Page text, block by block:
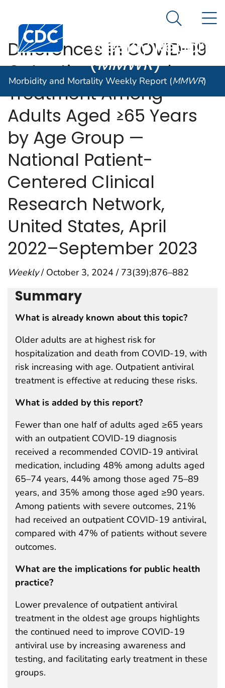
An official website of the United States government
Centers for Disease Control and Prevention. CDC
Morbidity and
Weekly Report
(MMWR)
Search
Morbidity and Mortality Weekly Report (MMWR)
Differences in COVID-19
Outpatient Antiviral
Treatment Among
Adults Aged ≥65 Years
by Age Group —
National Patient-
Centered Clinical
Research Network,
United States, April
2022–September 2023
Weekly/ October 3, 2024 / 73(39);876–882
Summary
What is already known about this topic?
Older adults are at highest risk for
hospitalization and death from COVID-19, with
risk increasing with age. Outpatient antiviral
treatment is effective at reducing these risks.
What is added by this report?
Fewer than one half of adults aged ≥65 years
with an outpatient COVID-19 diagnosis
received a recommended COVID-19 antiviral
medication, including 48% among adults aged
65–74 years, 44% among those aged 75–89
years, and 35% among those aged ≥90 years.
Among patients with severe outcomes, 21%
had received an outpatient COVID-19 antiviral,
compared with 47% of patients without severe
outcomes.
What are the implications for public health
practice?
Lower prevalence of outpatient antiviral
treatment in the oldest age groups highlights
the continued need to improve COVID-19
antiviral use by increasing awareness and
testing, and facilitating early treatment in these
groups.